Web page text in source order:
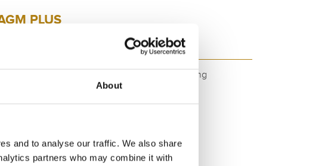
About
and to analyse our traffic. We also share
partners who may combine it with
PLUS
510 12 / BGTX12-4 - GTX12-4
Banner brand quality. Original quality for retrofitting